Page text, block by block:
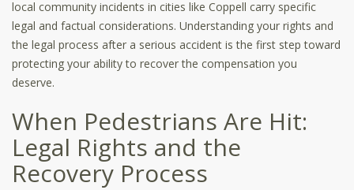
local community incidents in cities like Coppell carry specific
legal and factual considerations. Understanding your rights and
the legal process after a serious accident is the first step toward
protecting your ability to recover the compensation you
deserve.
When Pedestrians Are Hit:
Legal Rights and the
Recovery Process